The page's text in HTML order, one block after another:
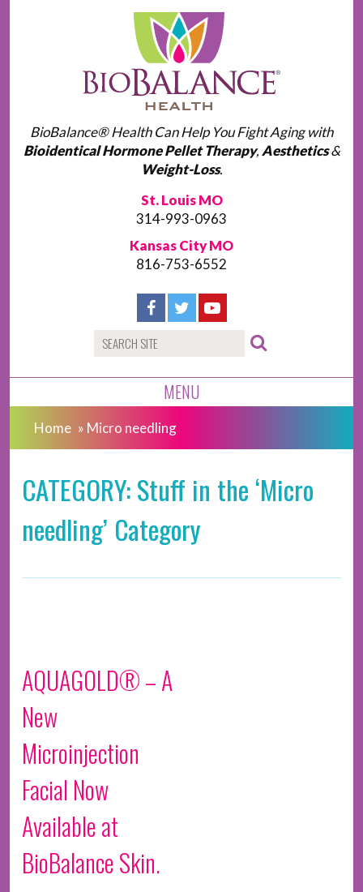
BioBalance® Health Can Help You Fight Aging with
Bioidentical Hormone Pellet Therapy, Aesthetics&
Weight-Loss.
St. Louis MO
314-993-0963
Kansas City MO
816-753-6552
MENU
Home » Micro needling
CATEGORY: Stuff in the ‘Micro
needling’ Category
AQUAGOLD® – A
New
Microinjection
Facial Now
Available at
BioBalance Skin.